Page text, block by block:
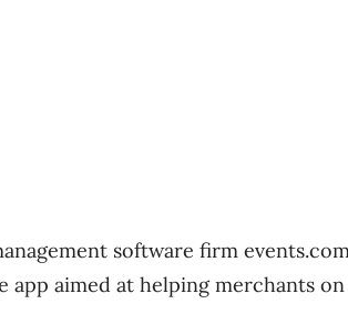
software firm
app aimed at helping merchants